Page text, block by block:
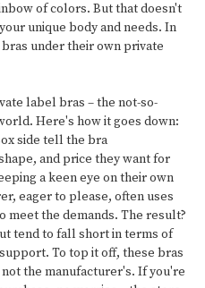
of colors. But that doesn't
unique body and needs. In
under their own private
label bras – the not-so-
Here's how it goes down:
side tell the bra
and price they want for
a keen eye on their own
eager to please, often uses
meet the demands. The result?
tend to fall short in terms of
To top it off, these bras
the manufacturer's. If you're